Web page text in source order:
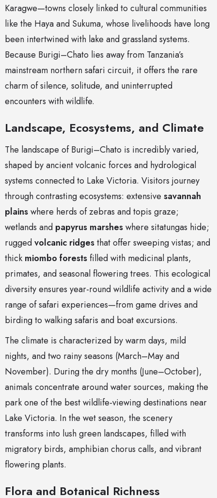
Karagwe—towns closely linked to cultural communities
like the Haya and Sukuma, whose livelihoods have long
been intertwined with lake and grassland systems.
Because Burigi–Chato lies away from Tanzania’s
mainstream northern safari circuit, it offers the rare
charm of silence, solitude, and uninterrupted
encounters with wildlife.
Landscape, Ecosystems, and Climate
The landscape of Burigi–Chato is incredibly varied,
shaped by ancient volcanic forces and hydrological
systems connected to Lake Victoria. Visitors journey
through contrasting ecosystems: extensive savannah
plainswhere herds of zebras and topis graze;
wetlands and papyrus marsheswhere sitatungas hide;
ruggedvolcanic ridgesthat offer sweeping vistas; and
thick miombo forestsfilled with medicinal plants,
primates, and seasonal flowering trees. This ecological
diversity ensures year-round wildlife activity and a wide
range of safari experiences—from game drives and
birding to walking safaris and boat excursions.
The climate is characterized by warm days, mild
nights, and two rainy seasons (March–May and
November). During the dry months (June–October),
animals concentrate around water sources, making the
park one of the best wildlife-viewing destinations near
Lake Victoria. In the wet season, the scenery
transforms into lush green landscapes, filled with
migratory birds, amphibian chorus calls, and vibrant
flowering plants.
Flora and Botanical Richness